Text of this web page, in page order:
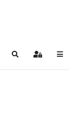
SearchSign In